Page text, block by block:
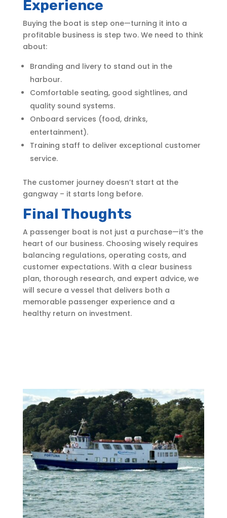
Experience
Buying the boat is step one—turning it into a
profitable business is step two. We need to think
about:
Branding and livery to stand out in the
harbour.
Comfortable seating, good sightlines, and
quality sound systems.
Onboard services (food, drinks,
entertainment).
Training staff to deliver exceptional customer
service.
The customer journey doesn’t start at the
gangway – it starts long before.
Final Thoughts
A passenger boat is not just a purchase—it’s the
heart of our business. Choosing wisely requires
balancing regulations, operating costs, and
customer expectations. With a clear business
plan, thorough research, and expert advice, we
will secure a vessel that delivers both a
memorable passenger experience and a
healthy return on investment.